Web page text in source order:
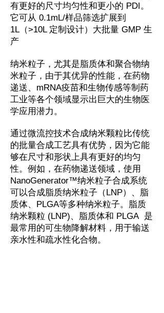
有更好的尺寸均匀性和更小的 PDI。
它可从 0.1mL/样品筛选扩展到
1L（>10L 定制设计）大批量 GMP 生
产
纳米粒子，尤其是脂质体和聚合物纳
米粒子，由于其优异的性能，在药物
递送、mRNA疫苗和生物传感等制药
工业等各个领域显示出巨大的生物医
学应用潜力。
通过微流控技术合成纳米颗粒比传统
的批量合成工艺具有优势，因为它能
够在尺寸和形状上具有更好的均匀
性。例如，在药物递送领域，使用
NanoGenerator™纳米粒子合成系统
可以合成脂质纳米粒子（LNP）、脂
质体、PLGA等多种纳米粒子。脂质
纳米颗粒 (LNP)、脂质体和 PLGA 是
最常用的可生物降解材料，用于输送
亲水性和疏水性化合物。